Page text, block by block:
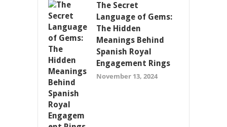
The Secret
Language of Gems:
The Hidden
Meanings Behind
Spanish Royal
Engagement Rings
November 13, 2024